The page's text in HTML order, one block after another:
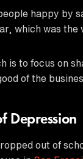
happy by
which was the
is to focus on
of the
Depression
out of